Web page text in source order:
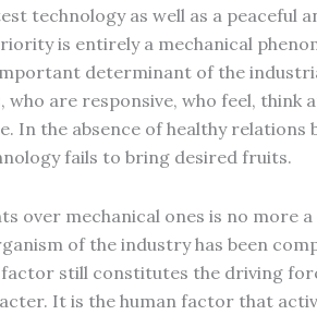
technology as well as a peaceful
is entirely a mechanical
determinant of the
who are responsive, who feel, think
In the absence of healthy relations
fails to bring desired fruits.
over mechanical ones is no more
of the industry has been
still constitutes the driving
It is the human factor that